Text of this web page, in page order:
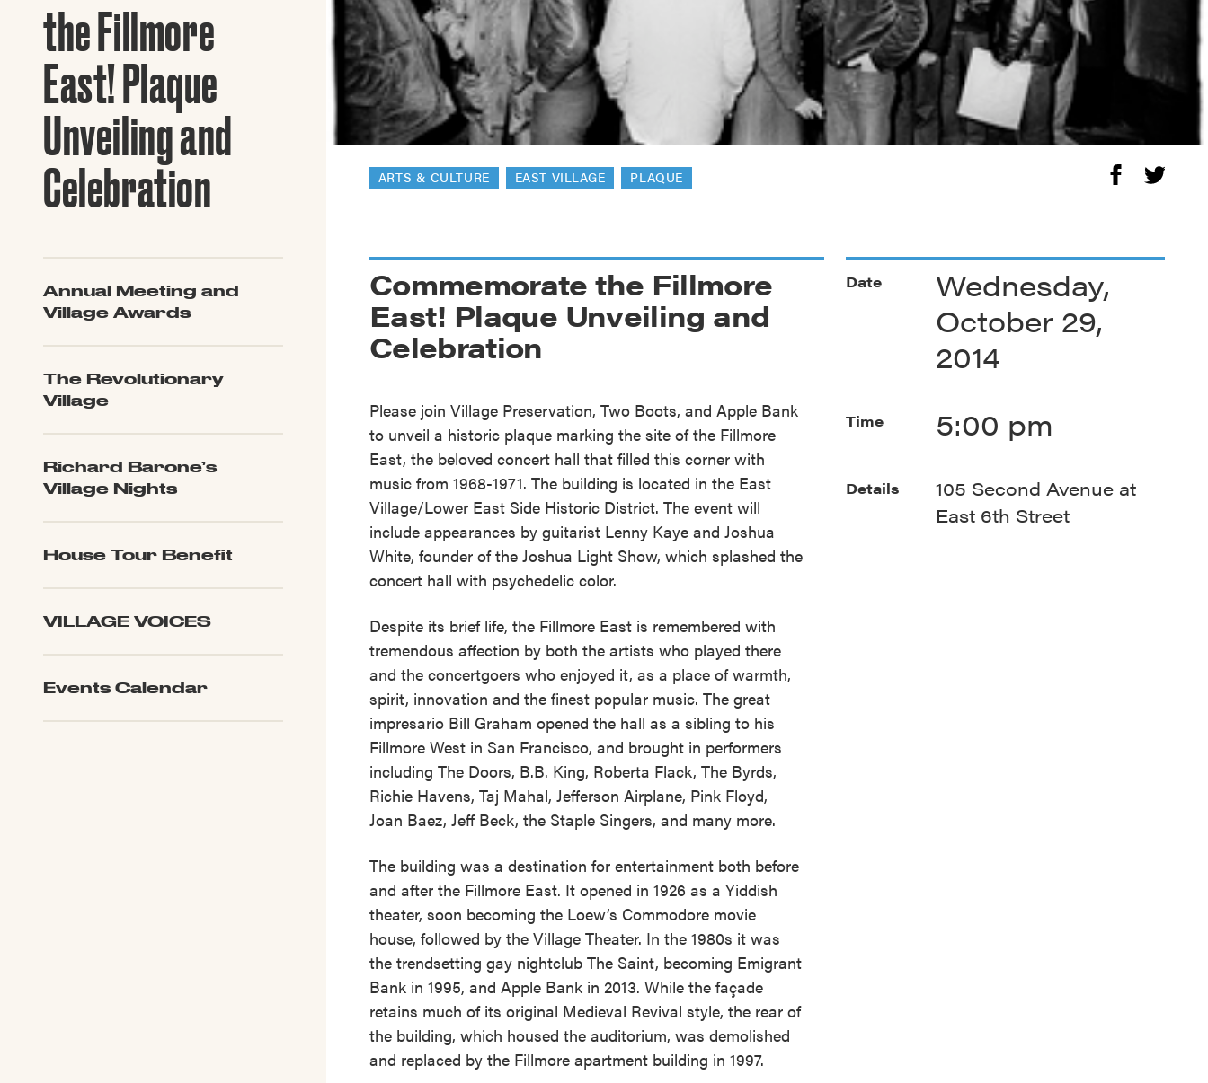
Guide to Greek Revival
Architecture
Explore All of Our Maps
the Fillmore
East! Plaque
Unveiling and
Celebration
Annual Meeting and
Village Awards
The Revolutionary
Village
Richard Barone’s
Village Nights
House Tour Benefit
VILLAGE VOICES
Events Calendar
ARTS & CULTURE EAST VILLAGE PLAQUE
Commemorate the Fillmore
East! Plaque Unveiling and
Celebration
Please join Village Preservation, Two Boots, and Apple Bank
to unveil a historic plaque marking the site of the Fillmore
East, the beloved concert hall that filled this corner with
music from 1968-1971. The building is located in the East
Village/Lower East Side Historic District. The event will
include appearances by guitarist Lenny Kaye and Joshua
White, founder of the Joshua Light Show, which splashed the
concert hall with psychedelic color.
Despite its brief life, the Fillmore East is remembered with
tremendous affection by both the artists who played there
and the concertgoers who enjoyed it, as a place of warmth,
spirit, innovation and the finest popular music. The great
impresario Bill Graham opened the hall as a sibling to his
Fillmore West in San Francisco, and brought in performers
including The Doors, B.B. King, Roberta Flack, The Byrds,
Richie Havens, Taj Mahal, Jefferson Airplane, Pink Floyd,
Joan Baez, Jeff Beck, the Staple Singers, and many more.
The building was a destination for entertainment both before
and after the Fillmore East. It opened in 1926 as a Yiddish
theater, soon becoming the Loew’s Commodore movie
house, followed by the Village Theater. In the 1980s it was
the trendsetting gay nightclub The Saint, becoming Emigrant
Bank in 1995, and Apple Bank in 2013. While the façade
retains much of its original Medieval Revival style, the rear of
the building, which housed the auditorium, was demolished
and replaced by the Fillmore apartment building in 1997.
Date
Wednesday,
October 29,
2014
Time 5:00 pm
Details
105 Second Avenue at
East 6th Street